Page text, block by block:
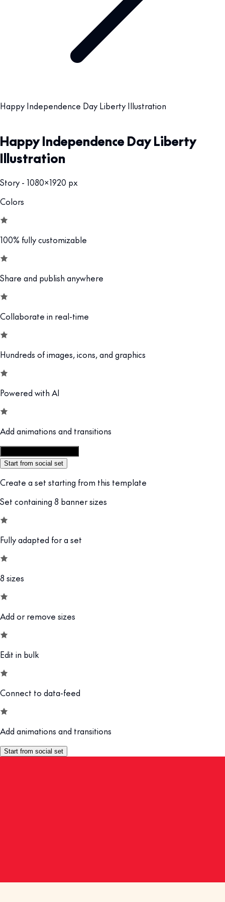
Happy Independence Day Liberty Illustration
Happy Independence Day Liberty
Illustration
Story - 1080x1920 px
Colors
100% fully customizable
Share and publish anywhere
Collaborate in real-time
Hundreds of images, icons, and graphics
Powered with AI
Add animations and transitions
Start from social set
Create a set starting from this template
Set containing 8 banner sizes
Fully adapted for a set
8 sizes
Add or remove sizes
Edit in bulk
Connect to data-feed
Add animations and transitions
Start from social set